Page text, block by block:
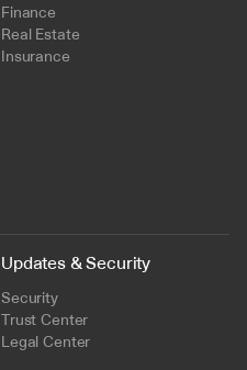
Finance
Real Estate
Insurance
Updates & Security
Security
Trust Center
Legal Center